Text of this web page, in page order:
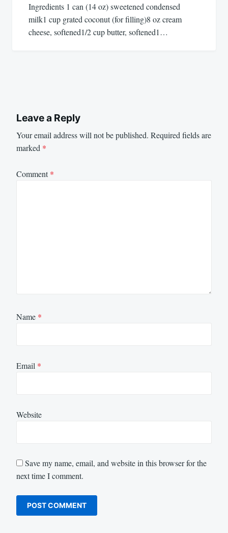
Ingredients 1 can (14 oz) sweetened condensed
milk1 cup grated coconut (for filling)8 oz cream
cheese, softened1/2 cup butter, softened1…
Leave a Reply
Your email address will not be published. Required fields are
marked *
Comment*
Name *
Email *
Website
Save my name, email, and website in this browser for the
next time I comment.